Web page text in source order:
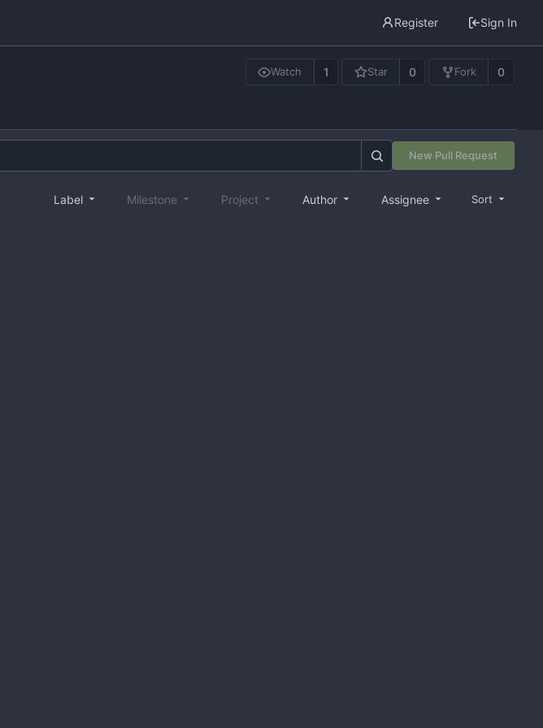
Register Sign In
Watch 1 Star 0 Fork 0
New Pull Request
Label Milestone Project Author Assignee Sort